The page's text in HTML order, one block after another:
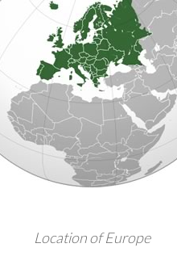
Location of Europe